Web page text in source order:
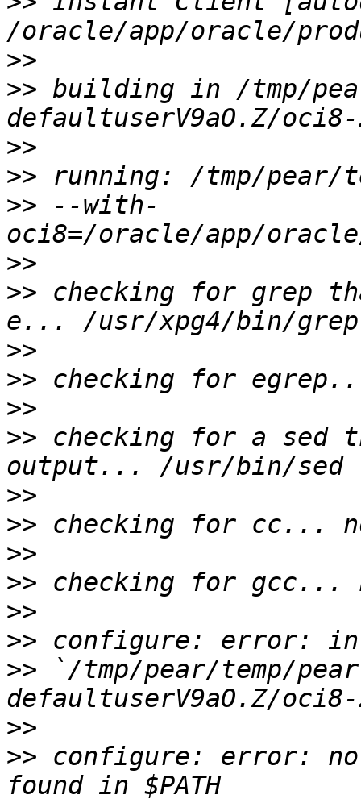
>>
>> building in /tmp/
>>
>>
>> --with-
>>
>> checking for grep
>>
>>
>>
>> checking for a sed
>>
>>
>>
>>
>>
>>
>> `/tmp/pear/temp/
>>
>> configure: error: no